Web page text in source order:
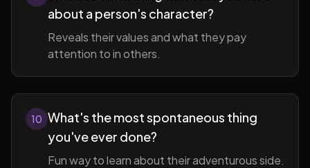
about a person's character?
Reveals their values and what they pay
attention to in others.
10 What's the most spontaneous thing
you've ever done?
Fun way to learn about their adventurous side.